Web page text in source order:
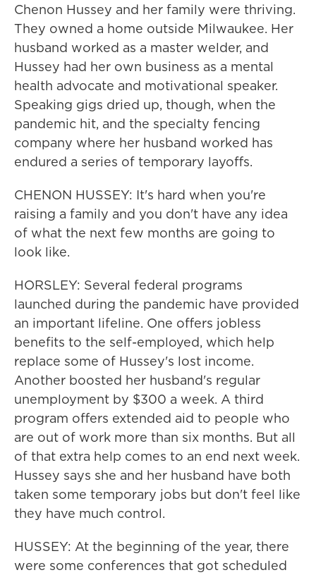
Chenon Hussey and her family were thriving.
They owned a home outside Milwaukee. Her
husband worked as a master welder, and
Hussey had her own business as a mental
health advocate and motivational speaker.
Speaking gigs dried up, though, when the
pandemic hit, and the specialty fencing
company where her husband worked has
endured a series of temporary layoffs.
CHENON HUSSEY: It's hard when you're
raising a family and you don't have any idea
of what the next few months are going to
look like.
HORSLEY: Several federal programs
launched during the pandemic have provided
an important lifeline. One offers jobless
benefits to the self-employed, which help
replace some of Hussey's lost income.
Another boosted her husband's regular
unemployment by $300 a week. A third
program offers extended aid to people who
are out of work more than six months. But all
of that extra help comes to an end next week.
Hussey says she and her husband have both
taken some temporary jobs but don't feel like
they have much control.
HUSSEY: At the beginning of the year, there
were some conferences that got scheduled